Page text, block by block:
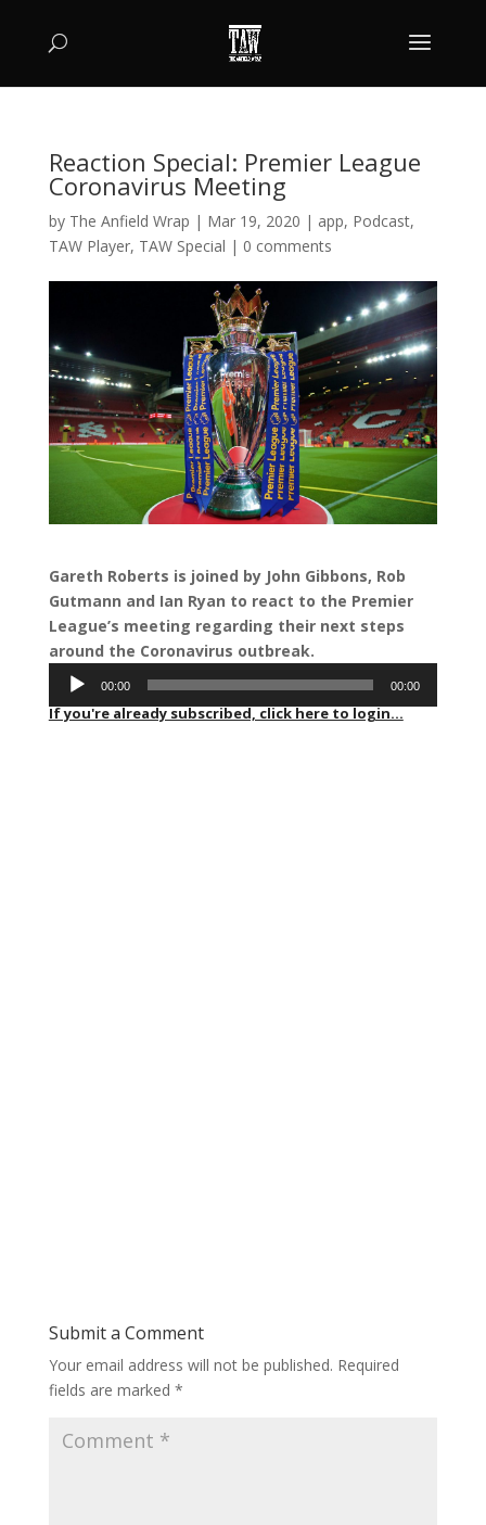
Reaction Special: Premier League
Coronavirus Meeting
by The Anfield Wrap | Mar 19, 2020 | app, Podcast,
TAW Player, TAW Special | 0 comments
Gareth Roberts is joined by John Gibbons, Rob
Gutmann and Ian Ryan to react to the Premier
League’s meeting regarding their next steps
around the Coronavirus outbreak.
Audio
Player
00:00 00:00
If you're already subscribed, click here to login...
Submit a Comment
Your email address will not be published. Required
fields are marked *